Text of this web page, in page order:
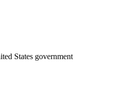
States government